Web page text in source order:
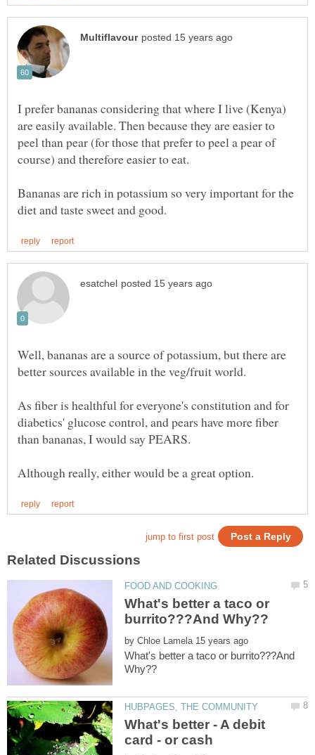
I prefer bananas considering that where I live (Kenya)
are easily available. Then because they are easier to
peel than pear (for those that prefer to peel a pear of
Bananas are rich in potassium so very important for the
Well, bananas are a source of potassium, but there are
As fiber is healthful for everyone's constitution and for
diabetics' glucose control, and pears have more fiber
What's better a taco or
by
What's better a taco or burrito???And
What's better - A debit